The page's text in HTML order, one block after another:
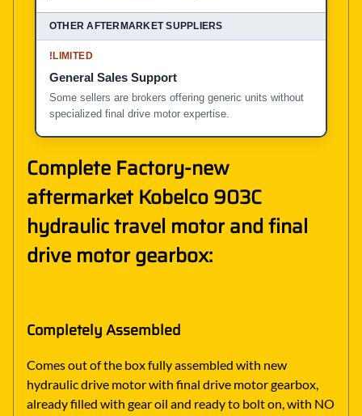
!LIMITED
General Sales Support
Some sellers are brokers offering generic units without
specialized final drive motor expertise.
Complete Factory-new
aftermarket Kobelco 903C
hydraulic travel motor and final
drive motor gearbox:
Completely Assembled
Comes out of the box fully assembled with new
hydraulic drive motor with final drive motor gearbox,
already filled with gear oil and ready to bolt on, with NO